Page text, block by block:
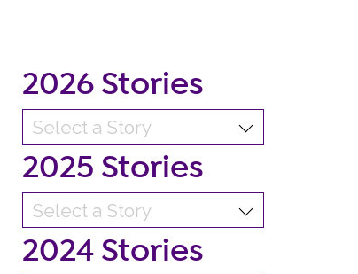
2026 Stories
2025 Stories
2024 Stories